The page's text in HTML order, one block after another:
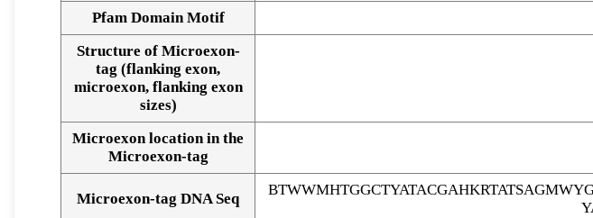
Pfam Domain Motif
Structure of Microexon-
tag (flanking exon,
microexon, flanking exon
sizes)
Microexon location in the
Microexon-tag
Microexon-tag DNA Seq